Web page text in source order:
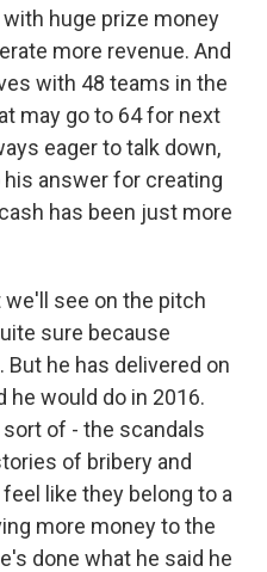
huge prize money
more revenue. And
with 48 teams in the
may go to 64 for next
eager to talk down,
his answer for creating
has been just more
see on the pitch
sure because
he has delivered on
would do in 2016.
sort of - the scandals
of bribery and
like they belong to a
more money to the
done what he said he